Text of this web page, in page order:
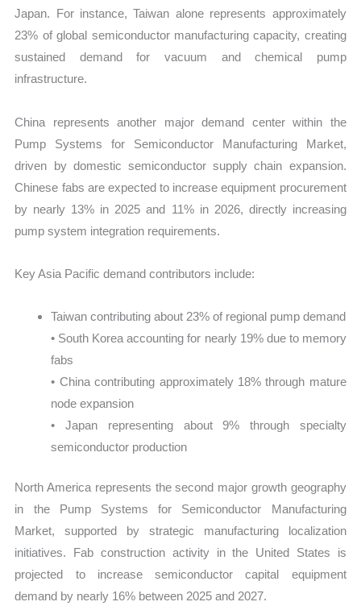
Japan. For instance, Taiwan alone represents approximately
23% of global semiconductor manufacturing capacity, creating
sustained demand for vacuum and chemical pump
infrastructure.
China represents another major demand center within the
Pump Systems for Semiconductor Manufacturing Market,
driven by domestic semiconductor supply chain expansion.
Chinese fabs are expected to increase equipment procurement
by nearly 13% in 2025 and 11% in 2026, directly increasing
pump system integration requirements.
Key Asia Pacific demand contributors include:
Taiwan contributing about 23% of regional pump demand
• South Korea accounting for nearly 19% due to memory
fabs
• China contributing approximately 18% through mature
node expansion
• Japan representing about 9% through specialty
semiconductor production
North America represents the second major growth geography
in the Pump Systems for Semiconductor Manufacturing
Market, supported by strategic manufacturing localization
initiatives. Fab construction activity in the United States is
projected to increase semiconductor capital equipment
demand by nearly 16% between 2025 and 2027.